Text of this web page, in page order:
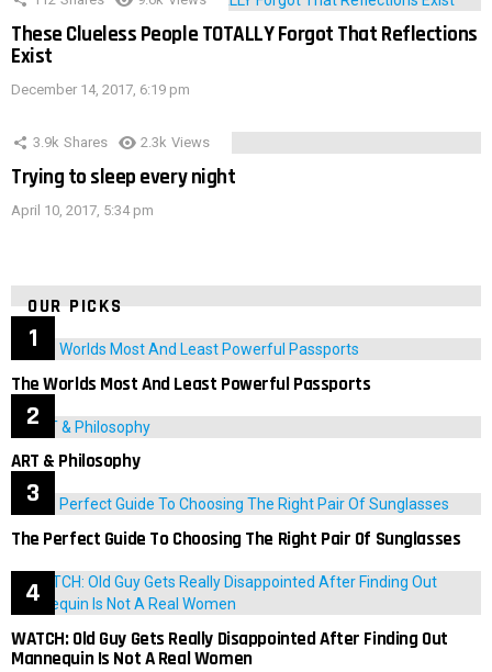
These Clueless People TOTALLY Forgot That Reflections
Exist
December 14, 2017, 6:19 pm
3.9k Shares 2.3k Views
Trying to sleep every night
April 10, 2017, 5:34 pm
OUR PICKS
The Worlds Most And Least Powerful Passports
ART & Philosophy
The Perfect Guide To Choosing The Right Pair Of Sunglasses
WATCH: Old Guy Gets Really Disappointed After Finding Out
Mannequin Is Not A Real Women